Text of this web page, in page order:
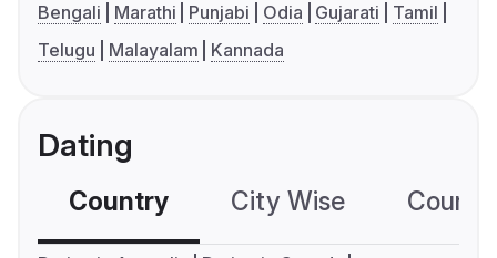
Bengali Marathi Punjabi Odia Gujarati
Tamil
Telugu
Malayalam Kannada
Dating
Country City Wise